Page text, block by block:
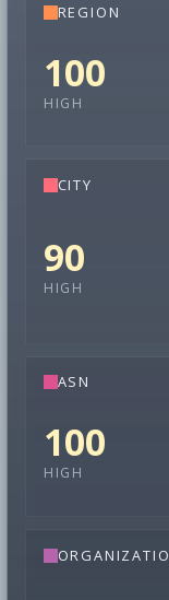
REGION
100
HIGH
CITY
90
HIGH
ASN
100
HIGH